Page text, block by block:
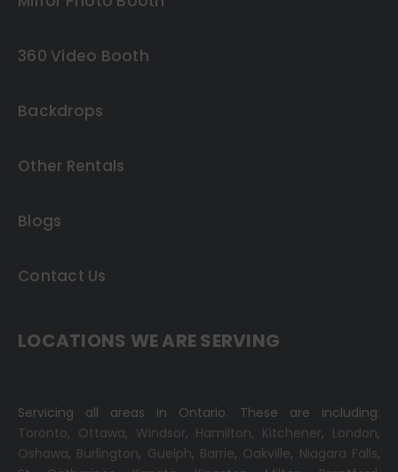
360 Video Booth
Backdrops
Other Rentals
Blogs
Contact Us
LOCATIONS WE ARE SERVING
Servicing all areas in Ontario. These are including:
Toronto, Ottawa, Windsor, Hamilton, Kitchener, London,
Oshawa, Burlington, Guelph, Barrie, Oakville, Niagara Falls,